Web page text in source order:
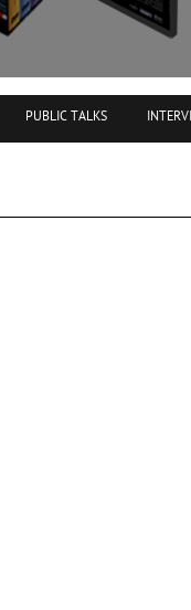
PUBLIC TALKS